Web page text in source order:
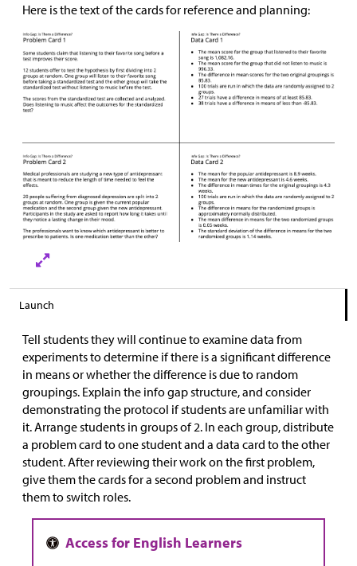
Here is the text of the cards for reference and planning:
Launch
Tell students they will continue to examine data from
experiments to determine if there is a significant difference
in means or whether the difference is due to random
groupings. Explain the info gap structure, and consider
demonstrating the protocol if students are unfamiliar with
it. Arrange students in groups of 2. In each group, distribute
a problem card to one student and a data card to the other
student. After reviewing their work on the first problem,
give them the cards for a second problem and instruct
them to switch roles.